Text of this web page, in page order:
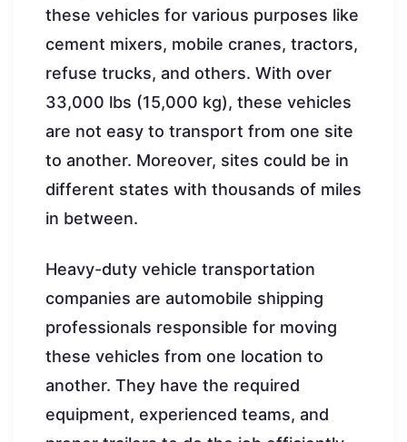
these vehicles for various purposes like
cement mixers, mobile cranes, tractors,
refuse trucks, and others. With over
33,000 lbs (15,000 kg), these vehicles
are not easy to transport from one site
to another. Moreover, sites could be in
different states with thousands of miles
in between.
Heavy-duty vehicle transportation
companies are automobile shipping
professionals responsible for moving
these vehicles from one location to
another. They have the required
equipment, experienced teams, and